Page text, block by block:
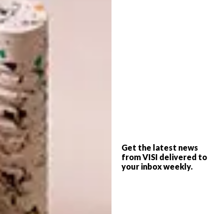
Get the latest news
from VISI delivered to
your inbox weekly.
overlay finish. It is both high-density and
extremely durable.
4. Diamond Core is easy to install
The planks are easier to install than other
luxury vinyl tiles, due to the strong and easy-
to-join locking system. The installation
process is fast and simple.
Diamond Core planks
wider than most other systems, in keeping
with a modern trend in flooring that has
become popular across the globe. The high-